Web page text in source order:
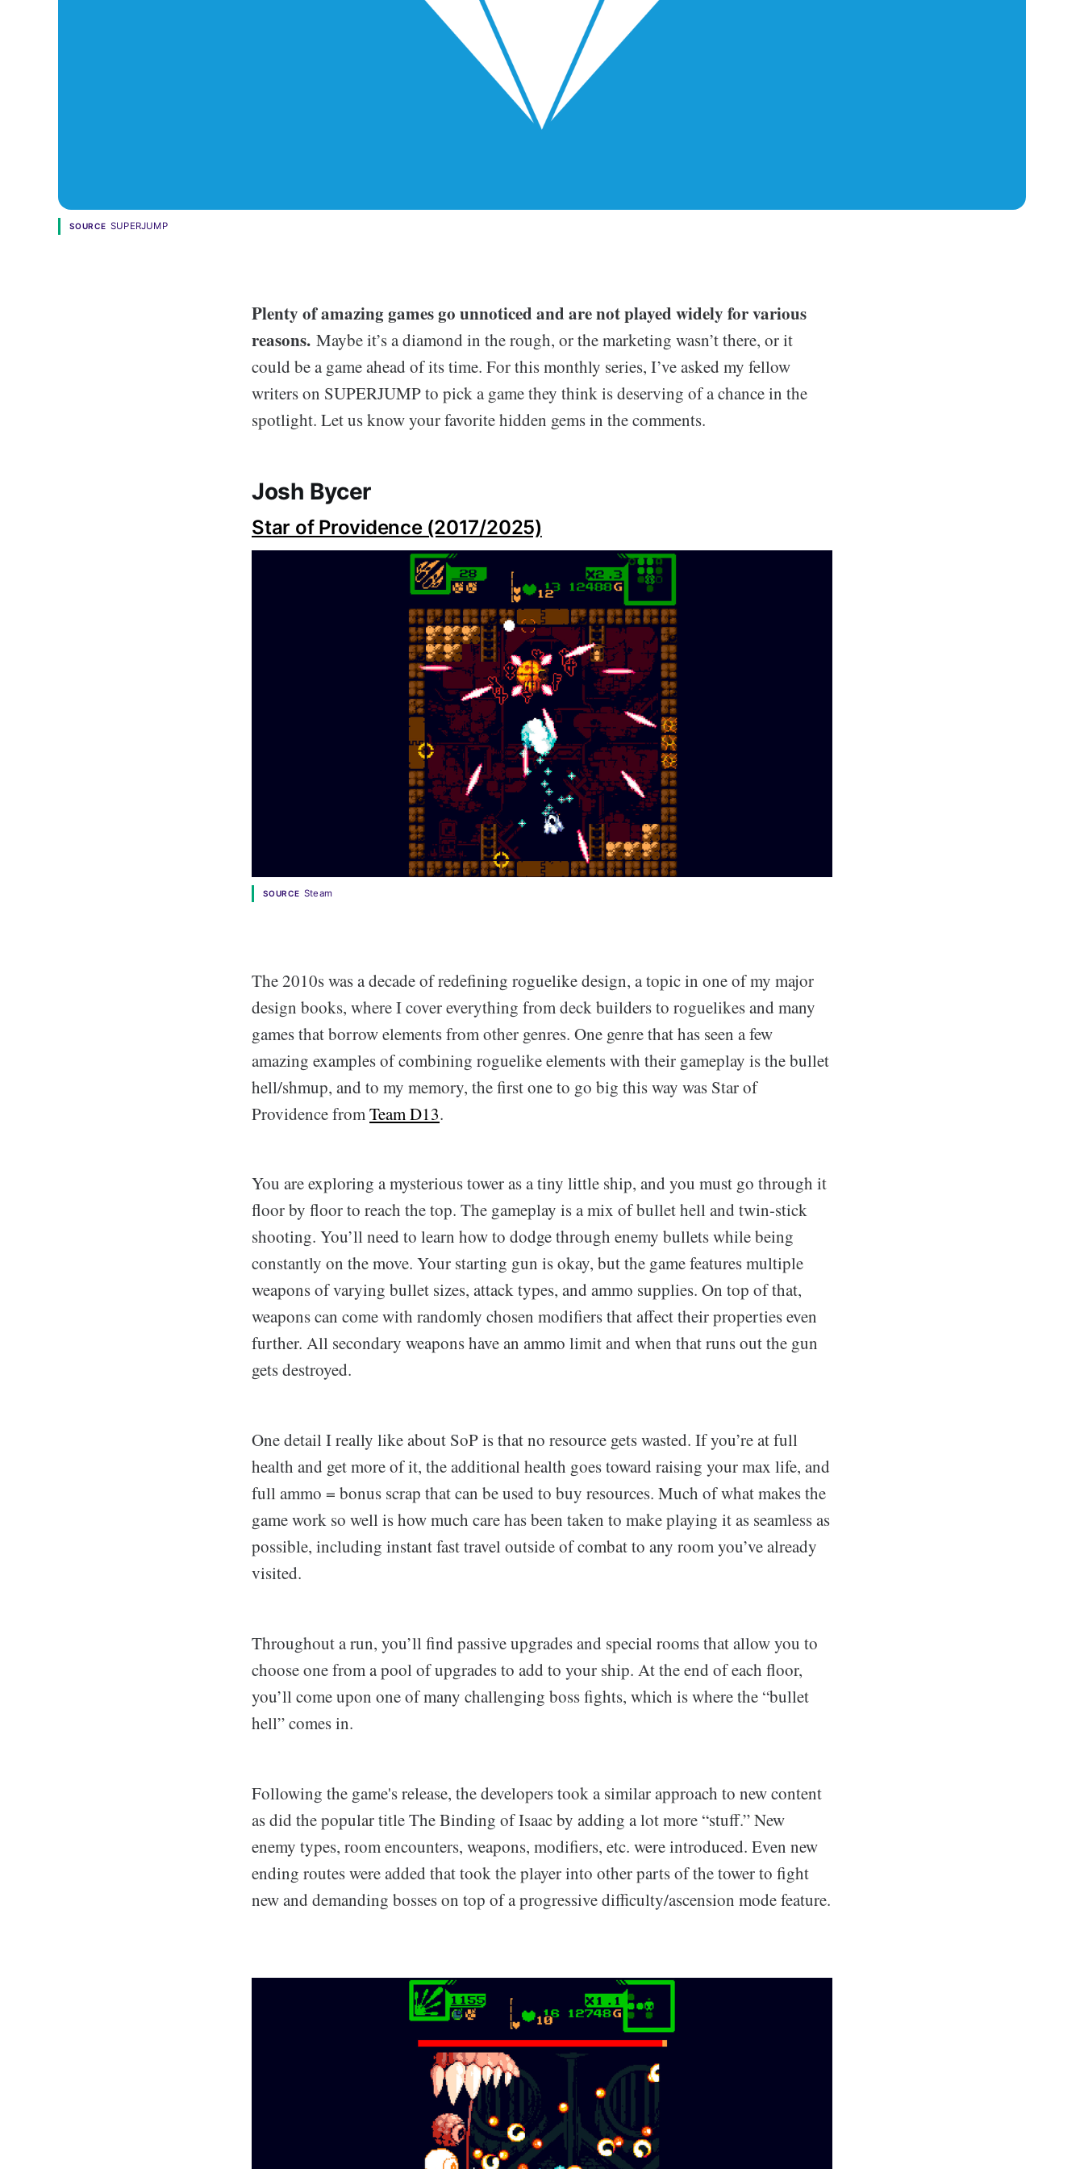
SOURCE SUPERJUMP
Plenty of amazing games go unnoticed and are not played widely for various
reasons. Maybe it’s a diamond in the rough, or the marketing wasn’t there, or it
could be a game ahead of its time. For this monthly series, I’ve asked my fellow
writers on SUPERJUMP to pick a game they think is deserving of a chance in the
spotlight. Let us know your favorite hidden gems in the comments.
Josh Bycer
Star of Providence (2017/2025)
SOURCE Steam
The 2010s was a decade of redefining roguelike design, a topic in one of my major
design books, where I cover everything from deck builders to roguelikes and many
games that borrow elements from other genres. One genre that has seen a few
amazing examples of combining roguelike elements with their gameplay is the bullet
hell/shmup, and to my memory, the first one to go big this way was Star of
Providence fromTeam D13.
You are exploring a mysterious tower as a tiny little ship, and you must go through it
floor by floor to reach the top. The gameplay is a mix of bullet hell and twin-stick
shooting. You’ll need to learn how to dodge through enemy bullets while being
constantly on the move. Your starting gun is okay, but the game features multiple
weapons of varying bullet sizes, attack types, and ammo supplies. On top of that,
weapons can come with randomly chosen modifiers that affect their properties even
further. All secondary weapons have an ammo limit and when that runs out the gun
gets destroyed.
One detail I really like about SoP is that no resource gets wasted. If you’re at full
health and get more of it, the additional health goes toward raising your max life, and
full ammo = bonus scrap that can be used to buy resources. Much of what makes the
game work so well is how much care has been taken to make playing it as seamless as
possible, including instant fast travel outside of combat to any room you’ve already
visited.
Throughout a run, you’ll find passive upgrades and special rooms that allow you to
choose one from a pool of upgrades to add to your ship. At the end of each floor,
you’ll come upon one of many challenging boss fights, which is where the “bullet
hell” comes in.
Following the game's release, the developers took a similar approach to new content
as did the popular title The Binding of Isaac by adding a lot more “stuff.” New
enemy types, room encounters, weapons, modifiers, etc. were introduced. Even new
ending routes were added that took the player into other parts of the tower to fight
new and demanding bosses on top of a progressive difficulty/ascension mode feature.